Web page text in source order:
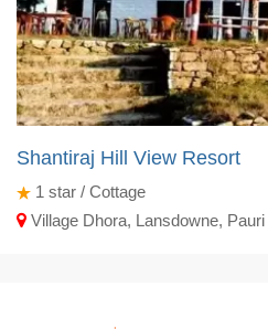
Shantiraj Hill View Resort
1 star / Cottage
Village Dhora, Lansdowne,